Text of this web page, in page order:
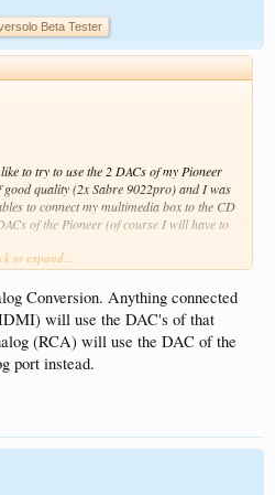
Beta Tester
to try to use the 2 DACs of my Pioneer
good quality (2x Sabre 9022pro) and I was
to connect my multimedia box to the CD
of the Pioneer (of course I will have to
to expand...
Conversion. Anything connected
will use the DAC's of that
(RCA) will use the DAC of the
port instead.